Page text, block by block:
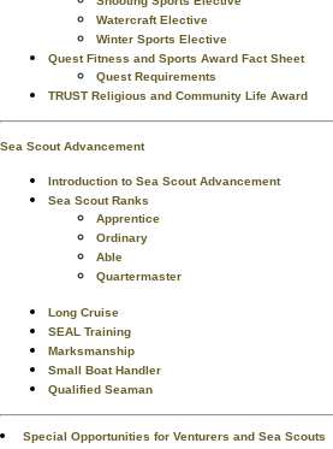
Watercraft Elective
Winter Sports Elective
Quest Fitness and Sports Award Fact Sheet
Quest Requirements
TRUST Religious and Community Life Award
Sea Scout Advancement
Introduction to Sea Scout Advancement
Sea Scout Ranks
Apprentice
Ordinary
Able
Quartermaster
Long Cruise
SEAL Training
Marksmanship
Small Boat Handler
Qualified Seaman
Special Opportunities for Venturers and Sea Scouts